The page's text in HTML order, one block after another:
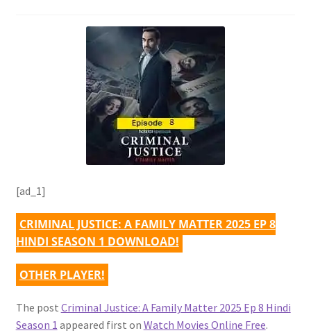
[ad_1]
CRIMINAL JUSTICE: A FAMILY MATTER 2025 EP 8
HINDI SEASON 1 DOWNLOAD!
OTHER PLAYER!
The post Criminal Justice: A Family Matter 2025 Ep 8 Hindi
Season 1 appeared first on Watch Movies Online Free.